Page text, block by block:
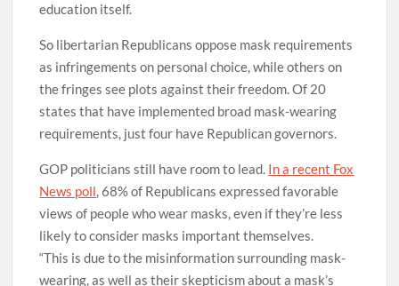
education itself.
So libertarian Republicans oppose mask requirements
as infringements on personal choice, while others on
the fringes see plots against their freedom. Of 20
states that have implemented broad mask-wearing
requirements, just four have Republican governors.
GOP politicians still have room to lead. In a recent Fox
News poll, 68% of Republicans expressed favorable
views of people who wear masks, even if they’re less
likely to consider masks important themselves.
“This is due to the misinformation surrounding mask-
wearing, as well as their skepticism about a mask’s